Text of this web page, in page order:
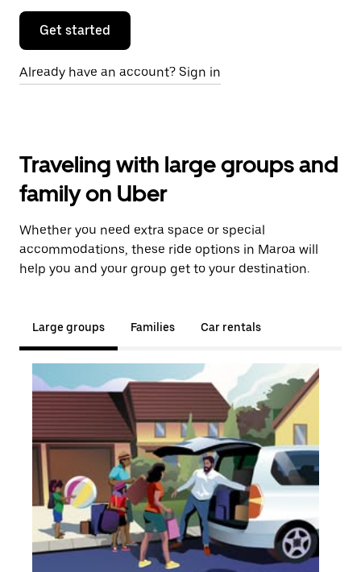
Get started
Already have an account? Sign in
Traveling with large groups and
family on Uber
Whether you need extra space or special
accommodations, these ride options in Maroa will
help you and your group get to your destination.
Large groups Families Car rentals